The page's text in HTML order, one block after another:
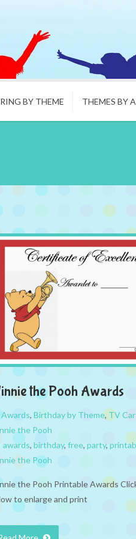
BY THEME THEMES BY
the Pooh Awards
Awards, Birthday by Theme, TV
the Pooh
awards, birthday, free, party,
the Pooh
the Pooh Printable Awards
to enlarge and print